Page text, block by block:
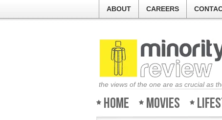
ABOUT CAREERS
the views of the one are as crucial as
Home Movies